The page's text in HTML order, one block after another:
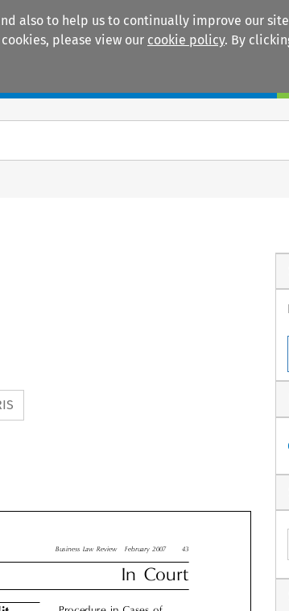
also to help us to continually improve our
please view our cookie policy. By


In  Court
Business Law Review  February 2007 43